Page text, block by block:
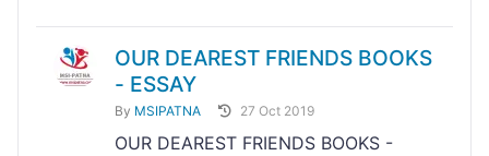
OUR DEAREST FRIENDS BOOKS
- ESSAY
By MSIPATNA 27 Oct 2019
OUR DEAREST FRIENDS BOOKS -